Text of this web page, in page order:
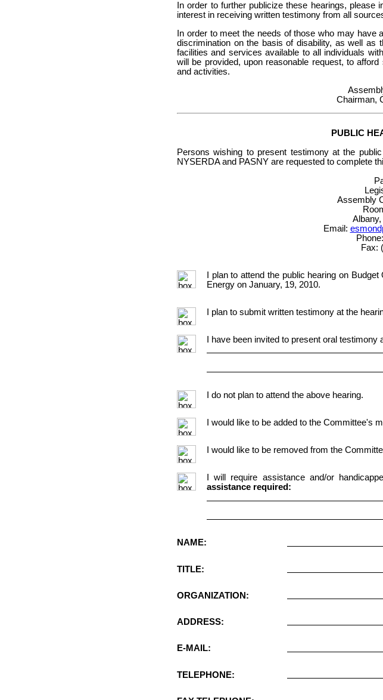
In order to further publicize these hearings,
interest in receiving written testimony from all
In order to meet the needs of those who may
discrimination on the basis of disability, as well as
facilities and services available to all individuals
will be provided, upon reasonable request, to
and activities.
Chairman,
PUBLIC
Persons wishing to present testimony at the
NYSERDA and PASNY are requested to complete
Assembly
Email:
Fax:
I plan to attend the public hearing on
Energy on January, 19, 2010.
I plan to submit written testimony at the
I have been invited to present oral
I do not plan to attend the above hearing.
I would like to be added to the Committee's
I would like to be removed from the
I will require assistance and/or
assistance required:
NAME:
TITLE:
ORGANIZATION:
ADDRESS:
E-MAIL:
TELEPHONE: